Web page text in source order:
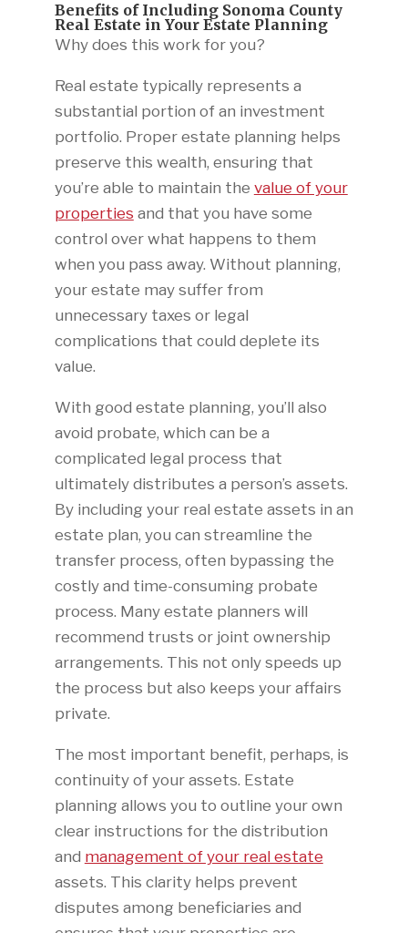
Benefits of Including Sonoma County
Real Estate in Your Estate Planning
Why does this work for you?
Real estate typically represents a
substantial portion of an investment
portfolio. Proper estate planning helps
preserve this wealth, ensuring that
you’re able to maintain the value of your
properties and that you have some
control over what happens to them
when you pass away. Without planning,
your estate may suffer from
unnecessary taxes or legal
complications that could deplete its
value.
With good estate planning, you’ll also
avoid probate, which can be a
complicated legal process that
ultimately distributes a person’s assets.
By including your real estate assets in an
estate plan, you can streamline the
transfer process, often bypassing the
costly and time-consuming probate
process. Many estate planners will
recommend trusts or joint ownership
arrangements. This not only speeds up
the process but also keeps your affairs
private.
The most important benefit, perhaps, is
continuity of your assets. Estate
planning allows you to outline your own
clear instructions for the distribution
and management of your real estate
assets. This clarity helps prevent
disputes among beneficiaries and